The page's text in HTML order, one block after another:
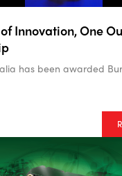
Innovation, One
has been awarded